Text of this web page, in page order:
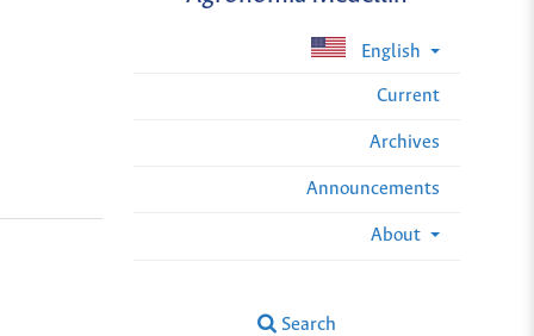
English
Current
Archives
Announcements
About
Search